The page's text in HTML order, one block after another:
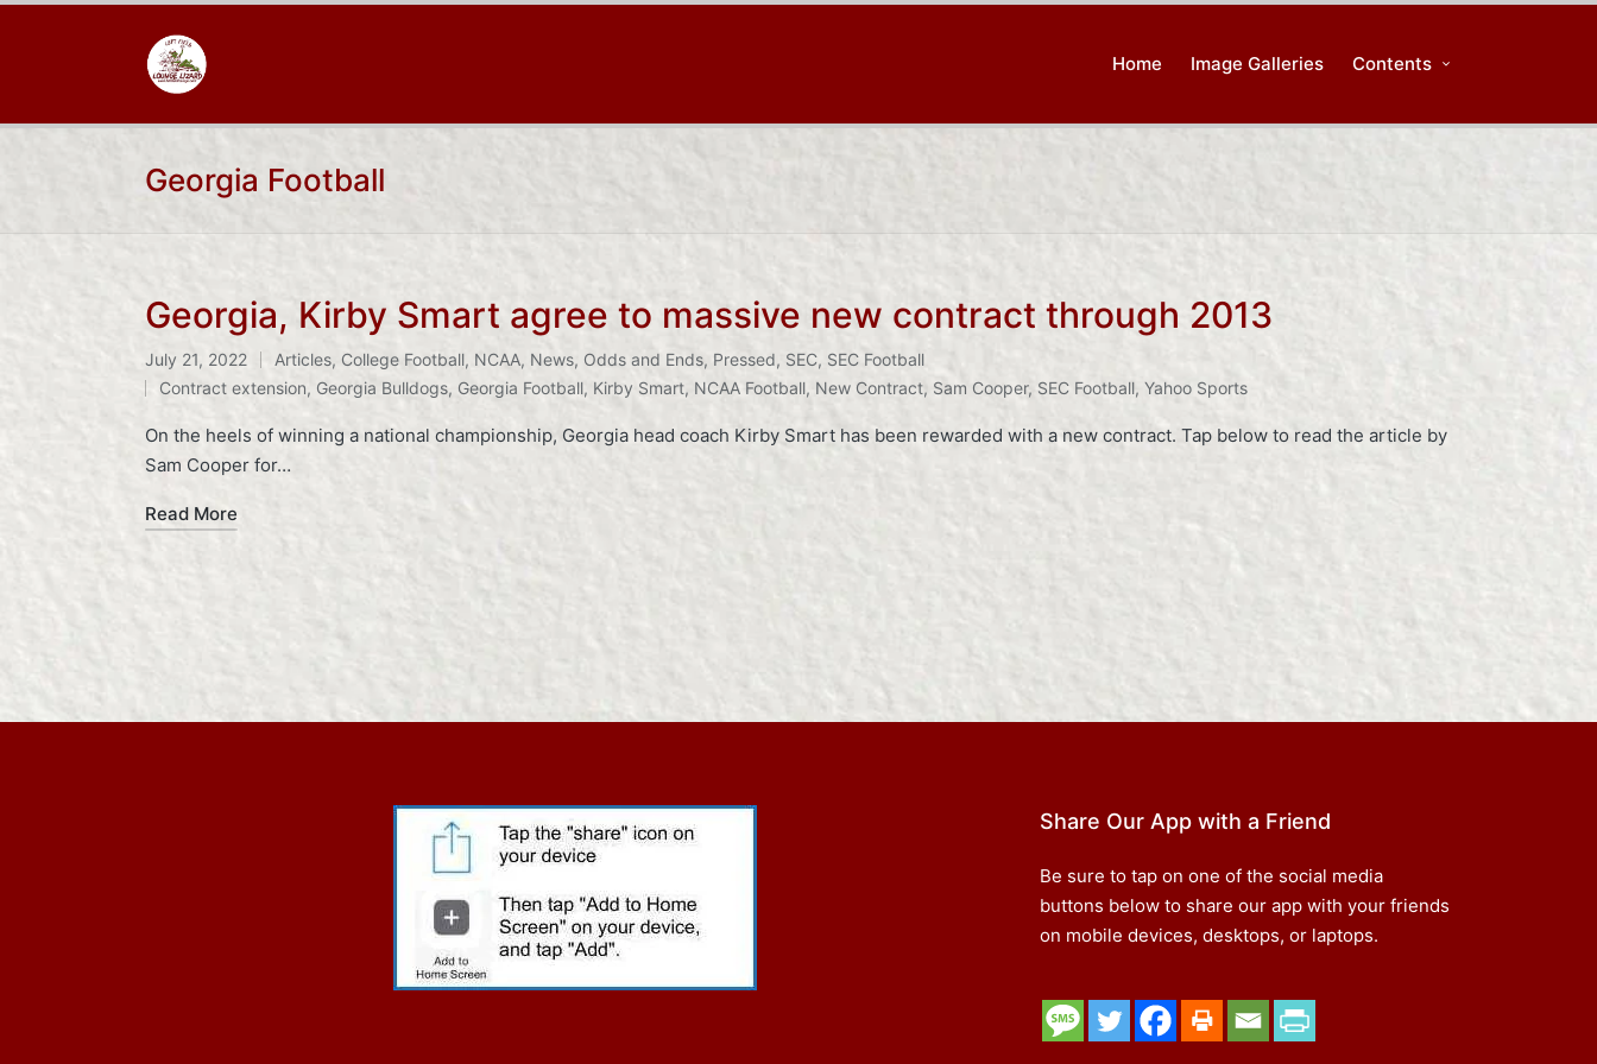
Home Image Galleries Contents
Georgia Football
Georgia, Kirby Smart agree to massive new contract through 2013
July 21, 2022
Posted
in
Articles, College Football, NCAA, News, Odds and Ends, Pressed, SEC, SEC Football
Tags:
Contract extension, Georgia Bulldogs, Georgia Football, Kirby Smart, NCAA Football, New Contract, Sam Cooper, SEC Football, Yahoo Sports
On the heels of winning a national championship, Georgia head coach Kirby Smart has been rewarded with a new contract. Tap below to read the article by
Sam Cooper for…
Read More
Share Our App with a Friend
Be sure to tap on one of the social media
buttons below to share our app with your friends
on mobile devices, desktops, or laptops.